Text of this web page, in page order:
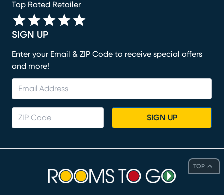
TOP
SIGN UP
Enter your Email & ZIP Code to receive special offers
and more!
SIGN UP
Top Rated Retailer